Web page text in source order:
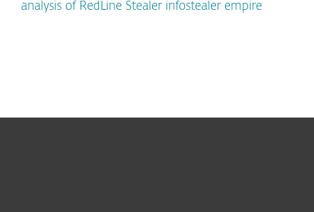
analysis of RedLine Stealer infostealer empire